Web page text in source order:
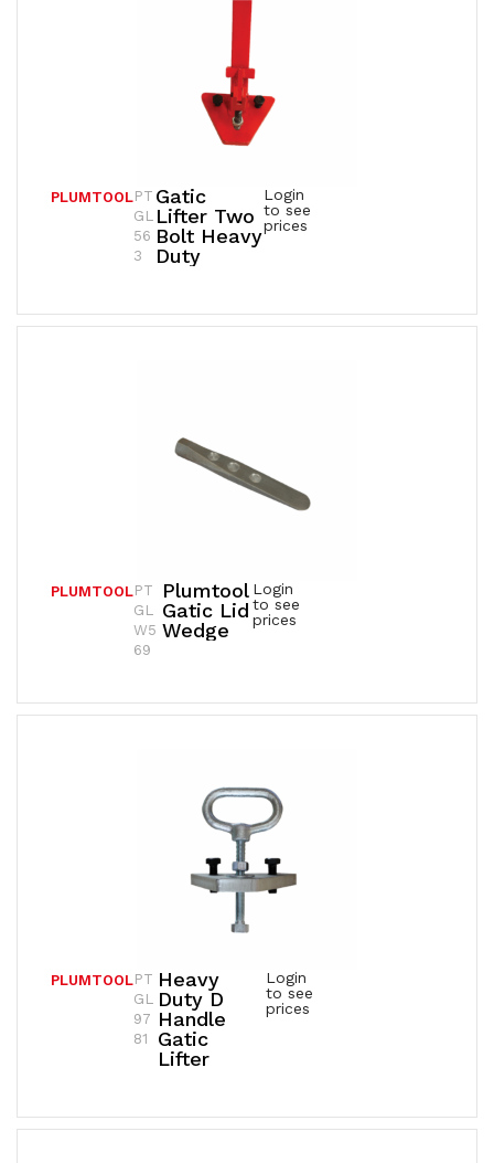
Gatic
Lifter Two
Bolt Heavy
Duty
PLUMTOOL
Login
to see
prices
PT
GL
56
3
Plumtool
Gatic Lid
Wedge
PLUMTOOL
Login
to see
prices
PT
GL
W5
69
Heavy
Duty D
Handle
Gatic
Lifter
PLUMTOOL
Login
to see
prices
PT
GL
97
81